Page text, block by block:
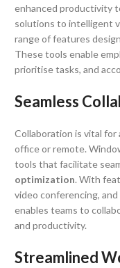
enhanced productivity
solutions to intelligent
range of features
These tools enable
prioritise tasks, and
Seamless
Collaboration is vital
office or remote.
tools that facilitate
optimization. With
video conferencing,
enables teams to
and productivity.
Streamlined